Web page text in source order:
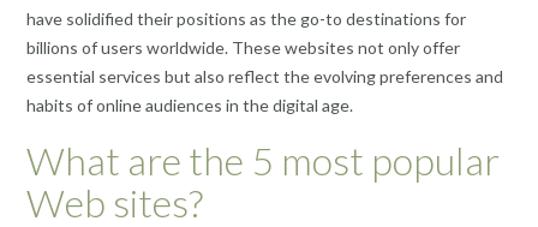
have solidified their positions as the go-to destinations for
billions of users worldwide. These websites not only offer
essential services but also reflect the evolving preferences and
habits of online audiences in the digital age.
What are the 5 most popular
Web sites?